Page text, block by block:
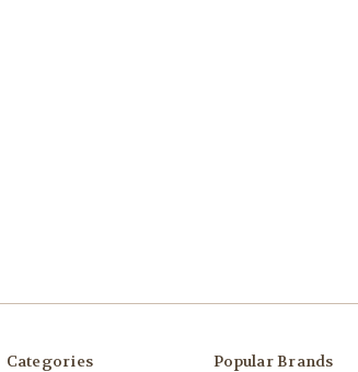
Categories Popular Brands